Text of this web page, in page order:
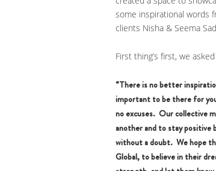
some inspirational words
clients Nisha & Seema
First thing’s first, we
“There is no better
important to be there for
no excuses. Our collective
another and to stay positive
without a doubt. We hope
Global, to believe in their